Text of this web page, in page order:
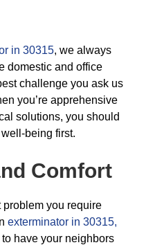
in 30315, we always
domestic and office
challenge you ask us
you’re apprehensive
solutions, you should
being first.
Comfort
problem you require
exterminator in 30315,
to have your neighbors